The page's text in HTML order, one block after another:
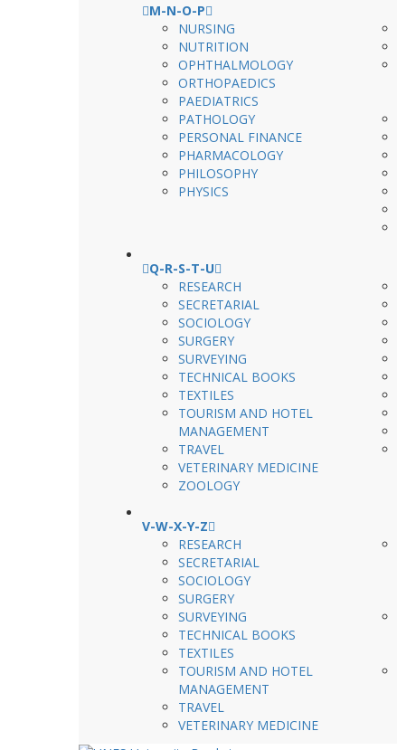
M-N-O-P
NURSING
NUTRITION
OPHTHALMOLOGY
ORTHOPAEDICS
PAEDIATRICS
PATHOLOGY
PERSONAL FINANCE
PHARMACOLOGY
PHILOSOPHY
PHYSICS
Q-R-S-T-U
RESEARCH
SECRETARIAL
SOCIOLOGY
SURGERY
SURVEYING
TECHNICAL BOOKS
TEXTILES
TOURISM AND HOTEL
MANAGEMENT
TRAVEL
VETERINARY MEDICINE
ZOOLOGY
V-W-X-Y-Z
RESEARCH
SECRETARIAL
SOCIOLOGY
SURGERY
SURVEYING
TECHNICAL BOOKS
TEXTILES
TOURISM AND HOTEL
MANAGEMENT
TRAVEL
VETERINARY MEDICINE